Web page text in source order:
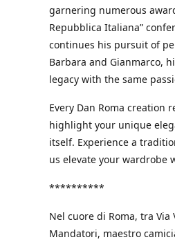
garnering numerous
Repubblica Italiana”
continues his pursuit of
Barbara and Gianmarco,
legacy with the same
Every Dan Roma
highlight your unique
itself. Experience a
us elevate your wardrobe
**********
Nel cuore di Roma, tra Via
Mandatori, maestro